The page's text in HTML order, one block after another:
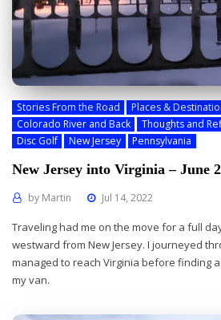
Stories From the Road
Places &
Colorado River and Back
Thoughts and
Disc Golf
New Jersey Pennsylvania
New Jersey into Virginia – June
by Martin Jul 14, 2022
Traveling had me on the move for a full
westward from New Jersey. I journeyed
managed to reach Virginia before finding
my van.